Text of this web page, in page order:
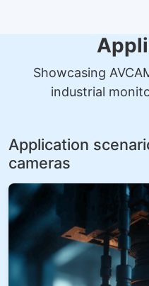
Showcasing
industrial
Application
cameras